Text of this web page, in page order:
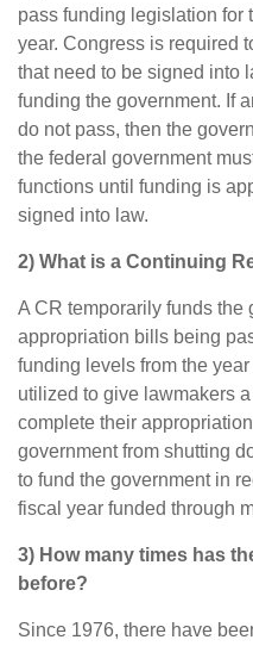
pass funding legislation for
year. Congress is required
that need to be signed into
funding the government. If
do not pass, then the
the federal government
functions until funding is
signed into law.
2) What is a Continuing
A CR temporarily funds the
appropriation bills being
funding levels from the
utilized to give lawmakers
complete their
government from shutting
to fund the government in
fiscal year funded through
3) How many times has
before?
Since 1976, there have